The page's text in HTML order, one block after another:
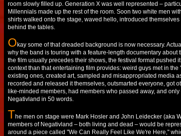
room slowly filled up. Generation X was well represented –
Millennials made up the rest of the room. Soon two white men
shirts walked onto the stage, waved hello, introduced
behind the tables.
Okay some of that dreaded background is now necessary.
why the band is touring with a feature-length documentary about
the film usually precedes their shows, the festival format pushed
context than that entertaining film provides: weird guys met in
existing ones, created art, sampled and misappropriated media
recorded and released it themselves, outsmarted everyone, got
like-minded members, had members who passed away, and
Negativland in 50 words.
The men on stage were Mark Hosler and John Leidecker (aka
members of Negativland – both living and dead – would be
around a piece called "We Can Really Feel Like We're Here,"